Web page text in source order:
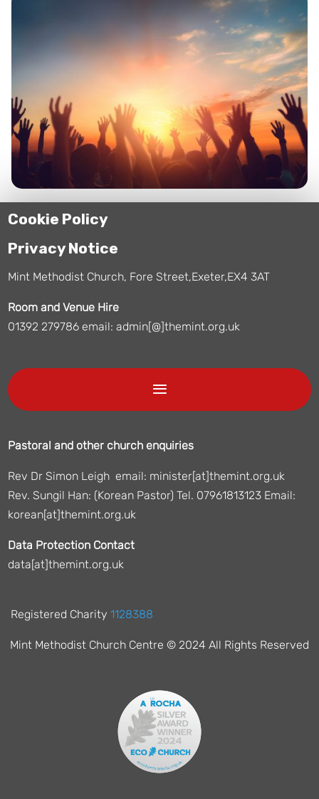
Cookie Policy
Privacy Notice
Mint Methodist Church, Fore Street,Exeter,EX4 3AT
Room and Venue Hire
01392 279786 email: admin[@]themint.org.uk
Pastoral and other church enquiries
Rev Dr Simon Leigh email: minister[at]themint.org.uk
Rev. Sungil Han: (Korean Pastor) Tel. 07961813123 Email:
korean[at]themint.org.uk
Data Protection Contact
data[at]themint.org.uk
Registered Charity1128388
Mint Methodist Church Centre © 2024 All Rights Reserved